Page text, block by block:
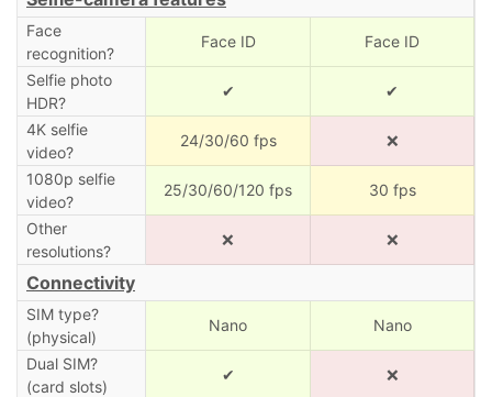
Face
recognition?
Face ID Face ID
Selfie photo
HDR?
✔ ✔
4K selfie
video?
24/30/60 fps ❌
1080p selfie
video?
25/30/60/120 fps 30 fps
Other
resolutions?
❌ ❌
Connectivity
SIM type?
(physical)
Nano Nano
Dual SIM?
(card slots)
✔ ❌